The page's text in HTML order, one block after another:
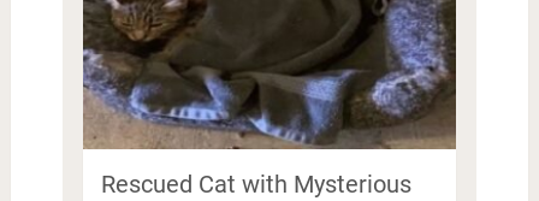
Rescued Cat with Mysterious